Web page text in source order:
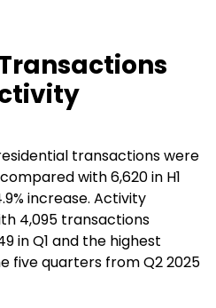
transactions were
with 6,620 in H1
increase. Activity
4,095 transactions
in Q1 and the highest
five quarters from Q2 2025